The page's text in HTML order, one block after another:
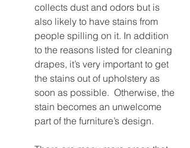
collects dust and odors but is
also likely to have stains from
people spilling on it. In addition
to the reasons listed for cleaning
drapes, it’s very important to get
the stains out of upholstery as
soon as possible.  Otherwise, the
stain becomes an unwelcome
part of the furniture’s design.